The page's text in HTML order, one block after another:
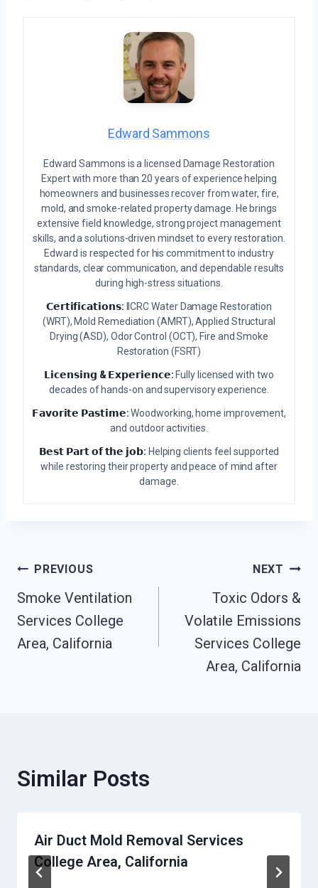
Edward Sammons
Edward Sammons is a licensed Damage Restoration
Expert with more than 20 years of experience helping
homeowners and businesses recover from water, fire,
mold, and smoke-related property damage. He brings
extensive field knowledge, strong project management
skills, and a solutions-driven mindset to every restoration.
Edward is respected for his commitment to industry
standards, clear communication, and dependable results
during high-stress situations.
𝗖𝗲𝗿𝘁𝗶𝗳𝗶𝗰𝗮𝘁𝗶𝗼𝗻𝘀: IICRC Water Damage Restoration
(WRT), Mold Remediation (AMRT), Applied Structural
Drying (ASD), Odor Control (OCT), Fire and Smoke
Restoration (FSRT)
𝗟𝗶𝗰𝗲𝗻𝘀𝗶𝗻𝗴 & 𝗘𝘅𝗽𝗲𝗿𝗶𝗲𝗻𝗰𝗲: Fully licensed with two
decades of hands-on and supervisory experience.
𝗙𝗮𝘃𝗼𝗿𝗶𝘁𝗲 𝗣𝗮𝘀𝘁𝗶𝗺𝗲:Woodworking, home improvement,
and outdoor activities.
𝗕𝗲𝘀𝘁 𝗣𝗮𝗿𝘁 𝗼𝗳 𝘁𝗵𝗲 𝗷𝗼𝗯: Helping clients feel supported
while restoring their property and peace of mind after
damage.
Post
Navigation
PREVIOUS
Smoke Ventilation
Services College
Area, California
NEXT
Toxic Odors &
Volatile Emissions
Services College
Area, California
Similar Posts
Air Duct Mold Removal Services
College Area, California